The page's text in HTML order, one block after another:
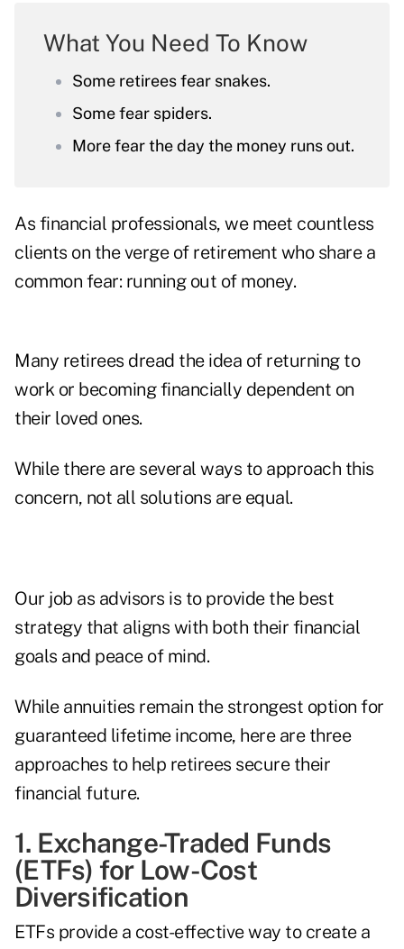
What You Need To Know
Some retirees fear snakes.
Some fear spiders.
More fear the day the money runs out.
As financial professionals, we meet countless
clients on the verge of retirement who share a
common fear: running out of money.
Many retirees dread the idea of returning to
work or becoming financially dependent on
their loved ones.
While there are several ways to approach this
concern, not all solutions are equal.
Our job as advisors is to provide the best
strategy that aligns with both their financial
goals and peace of mind.
While annuities remain the strongest option for
guaranteed lifetime income, here are three
approaches to help retirees secure their
financial future.
1. Exchange-Traded Funds
(ETFs) for Low-Cost
Diversification
ETFs provide a cost-effective way to create a